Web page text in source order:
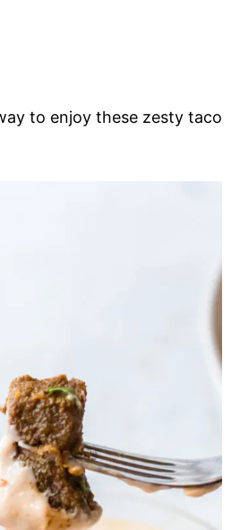
to enjoy these zesty taco